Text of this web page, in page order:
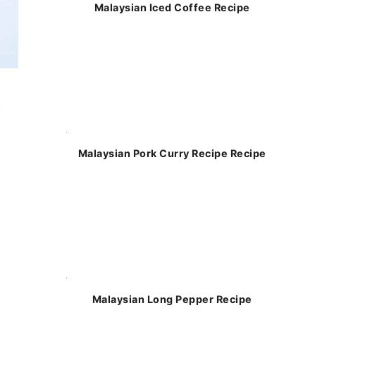
Malaysian Iced Coffee Recipe
Malaysian Pork Curry Recipe Recipe
Malaysian Long Pepper Recipe